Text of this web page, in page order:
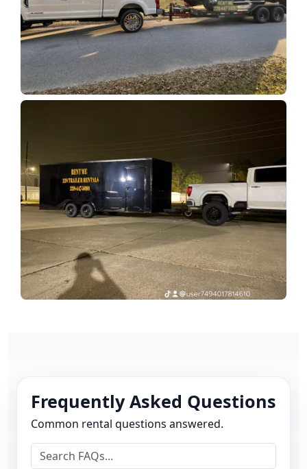
Frequently Asked Questions
Common rental questions answered.